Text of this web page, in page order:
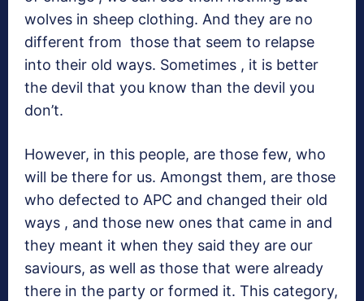
wolves in sheep clothing. And they are no
different from those that seem to relapse
into their old ways. Sometimes , it is better
the devil that you know than the devil you
don’t.
However, in this people, are those few, who
will be there for us. Amongst them, are those
who defected to APC and changed their old
ways , and those new ones that came in and
they meant it when they said they are our
saviours, as well as those that were already
there in the party or formed it. This category,